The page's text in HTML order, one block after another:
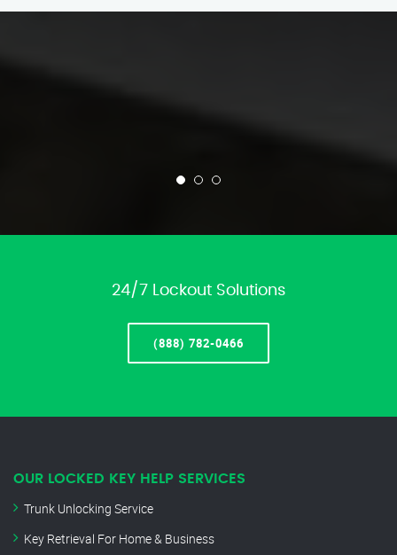
24/7 Lockout Solutions
(888) 782-0466
OUR LOCKED KEY HELP SERVICES
Trunk Unlocking Service
Key Retrieval For Home & Business